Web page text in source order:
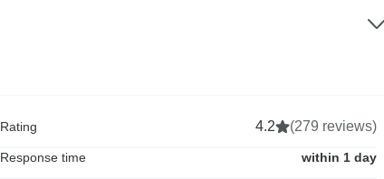
Rating 4.2 (279 reviews)
Response time within 1 day